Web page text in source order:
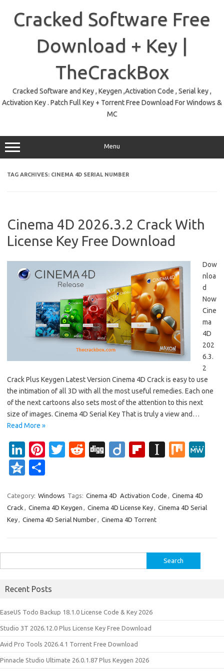
contentCracked Software Free
Download + Key |
TheCrackBox
Cracked Software and Key , Keygen ,Activation Code , Serial key ,
Activation Key . Patch Full Key + Torrent Free Download For Windows &
MC
Menu
TAG ARCHIVES: CINEMA 4D SERIAL NUMBER
Cinema 4D 2026.3.2 Crack With
License Key Free Download
Dow
nloa
d
Now
Cine
ma
4D
202
6.3.
2
Crack Plus Keygen Latest Version Cinema 4D Crack is easy to use
the intimation of all 3D with all the most useful remedies. Each one
of the next cartoons also sets most of the attention to this next
size of images. Cinema 4D Serial Key That is truly a view and…
Read More »
Li
n
k
e
dI
Pi
es
t
T
te
r
R
di
t
Di
Di
Fl
o
ar
In
p
a
M
Q
o
n
ar
e
Category: Windows Tags: Cinema 4D Activation Code , Cinema 4D
Crack , Cinema 4D Keygen , Cinema 4D License Key, Cinema 4D Serial
Key, Cinema 4D Serial Number, Cinema 4D Torrent
for:
Recent Posts
EaseUS Todo Backup 18.1.0 License Code & Key 2026
Studio 3T 2026.12.0 Plus License Key Free Download
Avid Pro Tools 2026.4.1 Torrent Free Download
Pinnacle Studio Ultimate 26.0.1.87 Plus Keygen 2026